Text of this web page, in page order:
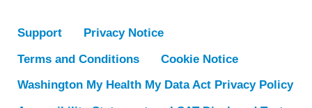
Support
Privacy Notice
Terms and Conditions
Cookie Notice
Washington My Health My Data Act Privacy Policy